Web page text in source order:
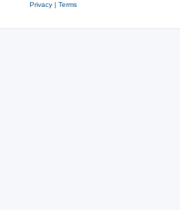
Privacy | Terms